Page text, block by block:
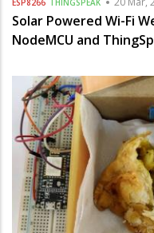
ESP8266 THINGSPEAK
Solar Powered Wi-Fi
NodeMCU and